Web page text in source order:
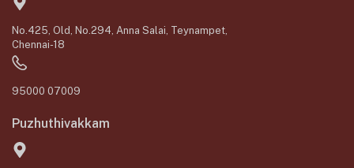
No.425, Old, No.294, Anna Salai, Teynampet,
Chennai-18
95000 07009
Puzhuthivakkam